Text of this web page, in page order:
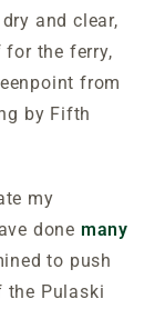
and clear,
the ferry,
from
by Fifth
my
done many
to push
the Pulaski